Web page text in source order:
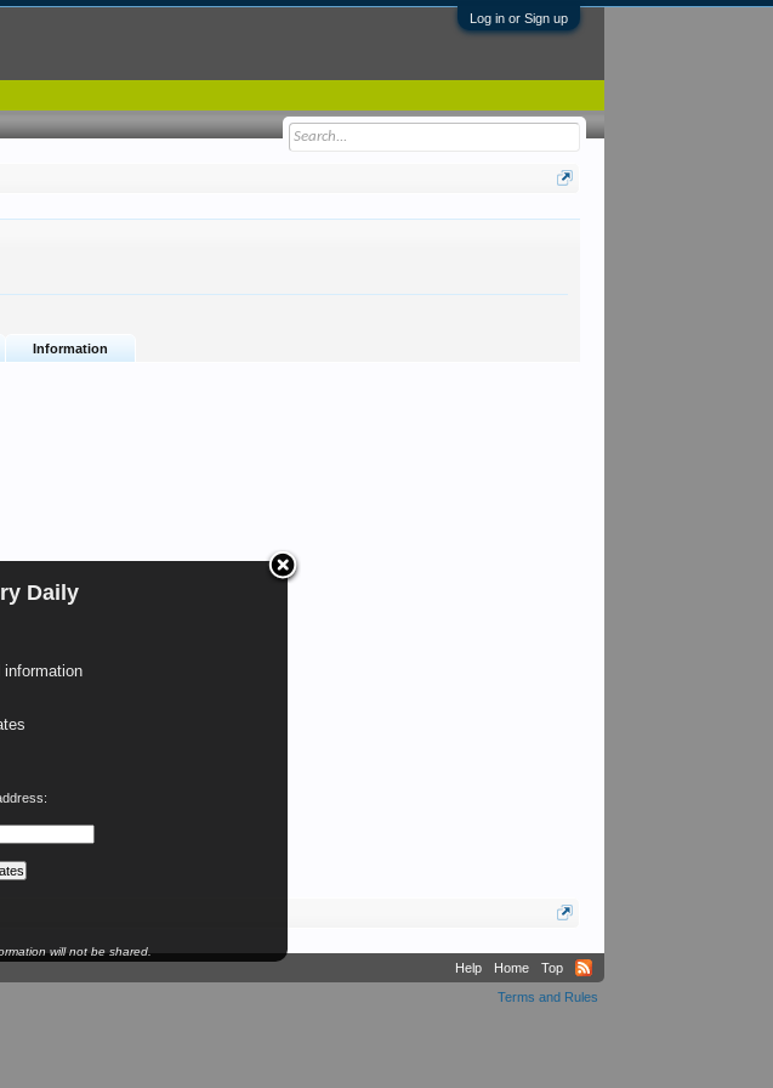
Log in or Sign up
Daily
information
will not be shared.
Information
Help Home
Top
Terms and Rules